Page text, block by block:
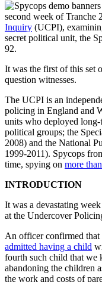
second week of Tranche
Inquiry (UCPI),
secret political unit, the
92.
It was the first of this set
question witnesses.
The UCPI is an
policing in England and
units who deployed
political groups; the
2008) and the National
1999-2011). Spycops
time, spying on more
INTRODUCTION
It was a devastating
at the Undercover
An officer confirmed that
admitted having a child
fourth such child that
abandoning the children
the work and costs of